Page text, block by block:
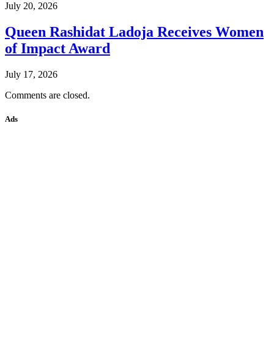
July 20, 2026
Queen Rashidat Ladoja Receives Women
of Impact Award
July 17, 2026
Comments are closed.
Ads